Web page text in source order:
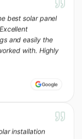
Google
from site visit
dropped almost